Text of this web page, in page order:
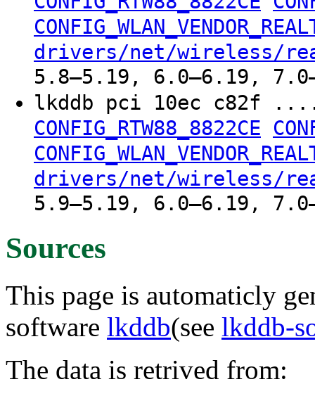
drivers/net/wireless/
5.8–5.19, 6.0–6.19,
lkddb pci 10ec
CONFIG_RTW88_8822CE
drivers/net/wireless/
5.9–5.19, 6.0–6.19,
Sources
This page is automaticly
software lkddb(see lkddb-
The data is retrived from: